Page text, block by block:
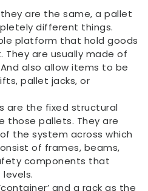
are the same, a pallet
different things.
platform that hold goods
are usually made of
also allow items to be
pallet jacks, or
are the fixed structural
those pallets. They are
the system across which
of frames, beams,
components that
and a rack as the